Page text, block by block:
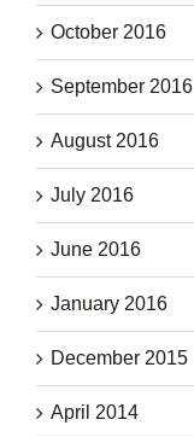
October 2016
September 2016
August 2016
July 2016
June 2016
January 2016
December 2015
April 2014